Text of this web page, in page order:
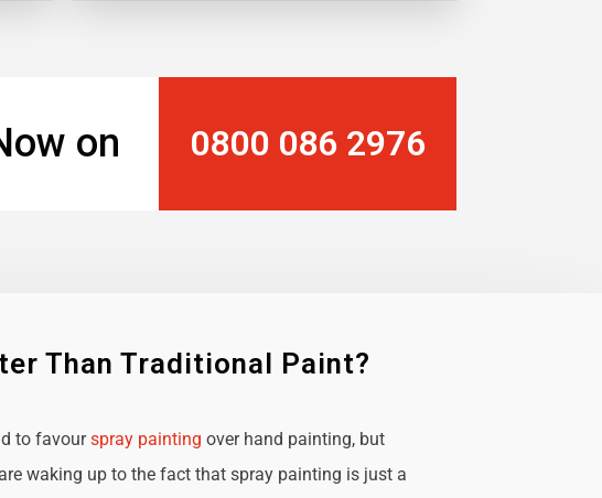
on 0800 086 2976
Than Traditional Paint?
to favourspray painting over hand painting, but
waking up to the fact that spray painting is just a